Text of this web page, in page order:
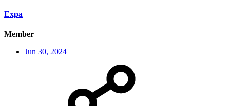
Expa
Member
Jun 30, 2024